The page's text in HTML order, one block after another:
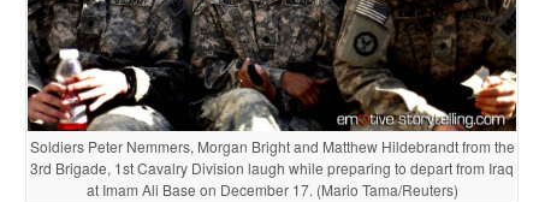
Soldiers Peter Nemmers, Morgan Bright and Matthew Hildebrandt from the
3rd Brigade, 1st Cavalry Division laugh while preparing to depart from Iraq
at Imam Ali Base on December 17. (Mario Tama/Reuters)